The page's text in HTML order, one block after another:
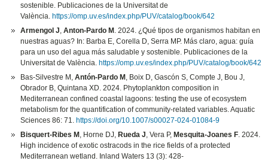
sostenible. Publicaciones de la Universitat de
València. https://omp.uv.es/index.php/PUV/catalog/book/642
Armengol J,Anton-Pardo M . 2024. ¿Qué tipos de organismos habitan en
nuestras aguas? In: Barba E, Corella D, Serra MP. Más claro, agua: guía
para un uso del agua más saludable y sostenible. Publicaciones de la
Universitat de València. https://omp.uv.es/index.php/PUV/catalog/book/642
Bas-Silvestre M,Antón-Pardo M , Boix D, Gascón S, Compte J, Bou J,
Obrador B, Quintana XD. 2024. Phytoplankton composition in
Mediterranean confined coastal lagoons: testing the use of ecosystem
metabolism for the quantification of community-related variables. Aquatic
Sciences 86: 71. https://doi.org/10.1007/s00027-024-01084-9
Bisquert-Ribes M , Horne DJ, Rueda J, Vera P, Mesquita-Joanes F. 2024.
High incidence of exotic ostracods in the rice fields of a protected
Mediterranean wetland. Inland Waters 13 (3): 428-